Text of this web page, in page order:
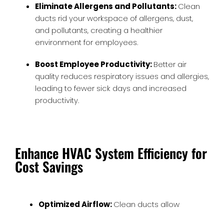
Eliminate Allergens and Pollutants:Clean
ducts rid your workspace of allergens, dust,
and pollutants, creating a healthier
environment for employees.
Boost Employee Productivity:Better air
quality reduces respiratory issues and allergies,
leading to fewer sick days and increased
productivity.
Enhance HVAC System Efficiency for
Cost Savings
Optimized Airflow:Clean ducts allow